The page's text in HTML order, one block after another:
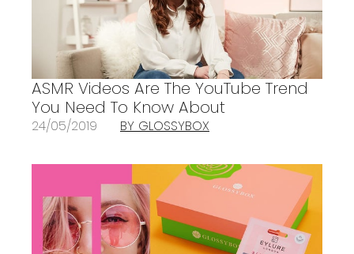
ASMR Videos Are The YouTube Trend
You Need To Know About
24/05/2019 BY GLOSSYBOX